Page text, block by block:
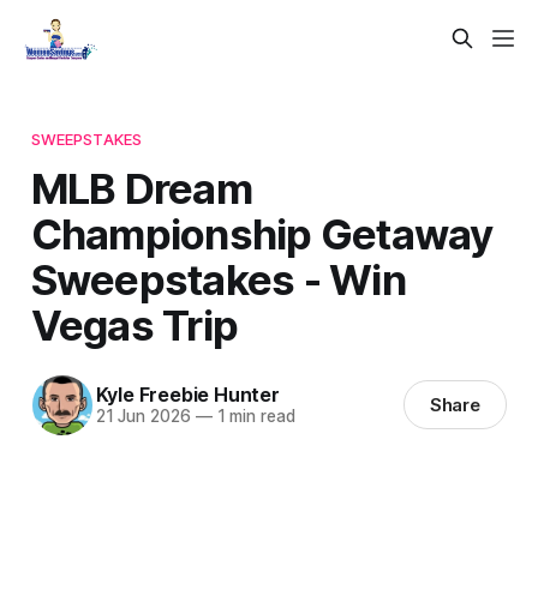
SWEEPSTAKES
MLB Dream
Championship Getaway
Sweepstakes - Win
Vegas Trip
Kyle Freebie Hunter
21 Jun 2026 —1 min read Share